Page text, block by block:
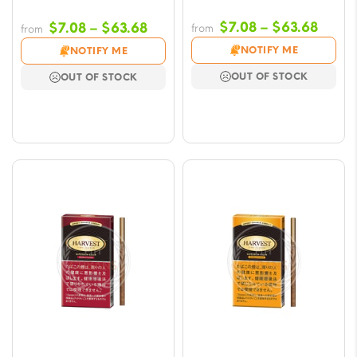
from $7.08 – $63.68Price
range:
$7.08
NOTIFY ME
OUT OF STOCK
from $7.08 – $63.68Price
$7.08
NOTIFY ME
OUT OF STOCK